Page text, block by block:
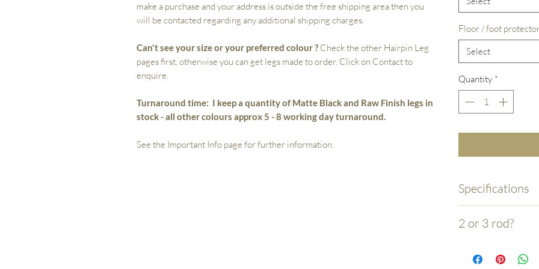
make a purchase and your address is outside the free shipping area then you
will be contacted regarding any additional shipping charges.
Can't see your size or your preferred colour ? Check the other Hairpin Leg
pages first, otherwise you can get legs made to order. Click on Contact to
enquire.
Turnaround time: I keep a quantity of Matte Black and Raw Finish legs in
stock - all other colours approx 5 - 8 working day turnaround.
See the Important Info page for further information.
Floor / foot
Select
Quantity *
Specifications
the 3 rod legs over
- Laser cut
2 or 3 rod?